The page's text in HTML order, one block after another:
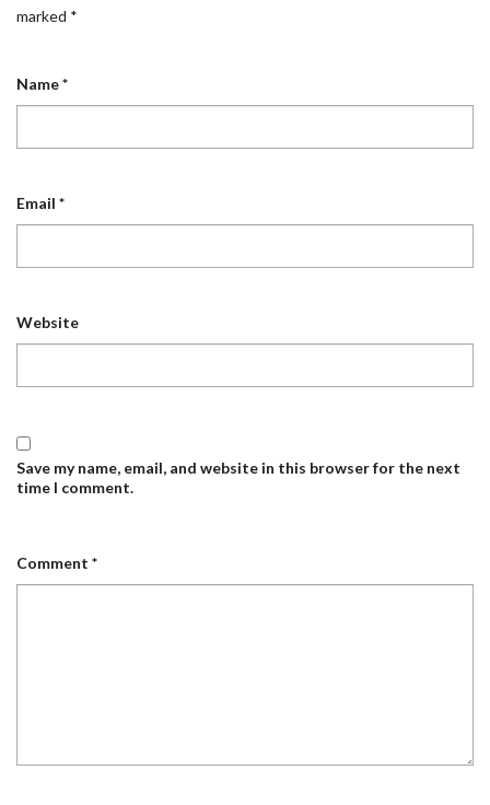
marked *
Name*
Email *
Website
Save my name, email, and website in this browser for the next
time I comment.
Comment *